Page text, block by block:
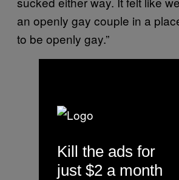
an openly gay couple in a
to be openly gay.”
Kill the ads for
just $2 a month